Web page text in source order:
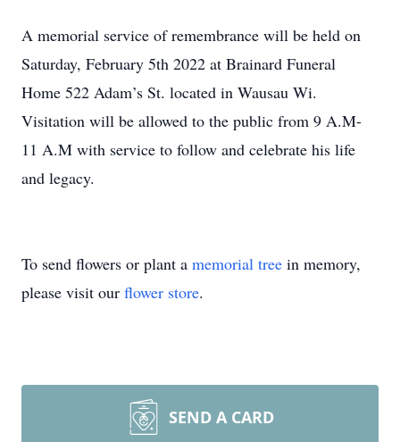
A memorial service of remembrance will be held on
Saturday, February 5th 2022 at Brainard Funeral
Home 522 Adam’s St. located in Wausau Wi.
Visitation will be allowed to the public from 9 A.M-
11 A.M with service to follow and celebrate his life
and legacy.
To send flowers or plant a memorial tree in memory,
please visit our flower store.
SEND A CARD